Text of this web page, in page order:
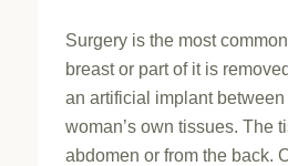
Surgery is the most
breast or part of it is
an artificial implant
woman’s own tissues. The
abdomen or from the back.